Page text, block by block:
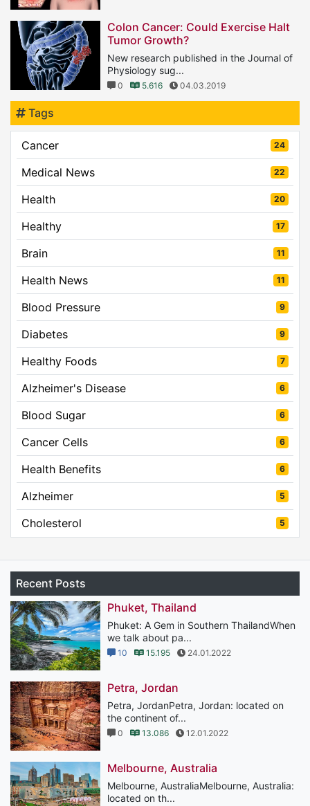
Colon Cancer: Could Exercise Halt
Tumor Growth?
New research published in the Journal of
Physiology sug...
0 5.616 04.03.2019
Tags
Cancer 24
Medical News 22
Health 20
Healthy 17
Brain 11
Health News 11
Blood Pressure 9
Diabetes 9
Healthy Foods 7
Alzheimer's Disease 6
Blood Sugar 6
Cancer Cells 6
Health Benefits 6
Alzheimer 5
Cholesterol 5
Recent Posts
Phuket, Thailand
Phuket: A Gem in Southern ThailandWhen
we talk about pa...
10 15.195 24.01.2022
Petra, Jordan
Petra, JordanPetra, Jordan: located on
the continent of...
0 13.086 12.01.2022
Melbourne, Australia
Melbourne, AustraliaMelbourne, Australia:
located on th...